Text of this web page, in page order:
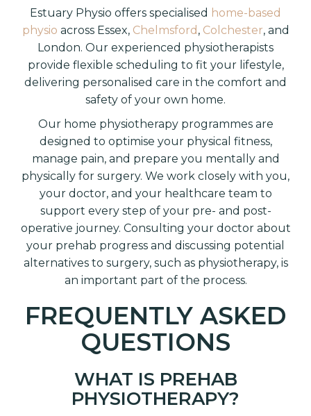
Estuary Physio offers specialised home-based
physio across Essex, Chelmsford , Colchester, and
London. Our experienced physiotherapists
provide flexible scheduling to fit your lifestyle,
delivering personalised care in the comfort and
safety of your own home.
Our home physiotherapy programmes are
designed to optimise your physical fitness,
manage pain, and prepare you mentally and
physically for surgery. We work closely with you,
your doctor, and your healthcare team to
support every step of your pre- and post-
operative journey. Consulting your doctor about
your prehab progress and discussing potential
alternatives to surgery, such as physiotherapy, is
an important part of the process.
FREQUENTLY ASKED
QUESTIONS
WHAT IS PREHAB
PHYSIOTHERAPY?